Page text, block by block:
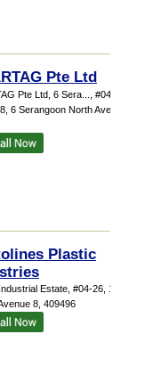
Pte Ltd
Pte Ltd, 6 Sera...
, #04-
6 Serangoon North Avenue 5
Plastic
Estate , #04-26, 1001
8 409496